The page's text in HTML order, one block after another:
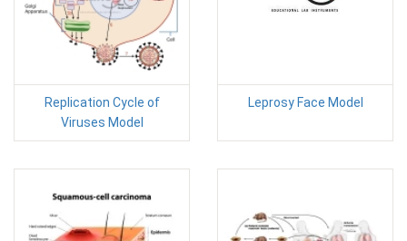
Replication Cycle of
Viruses Model
Leprosy Face Model